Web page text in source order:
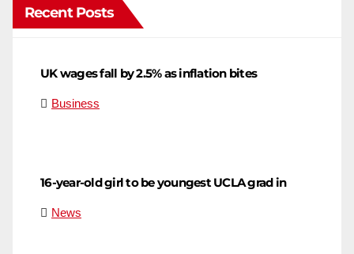
Recent Posts
UK wages fall by 2.5% as inflation bites
Business
16-year-old girl to be youngest UCLA grad in
News